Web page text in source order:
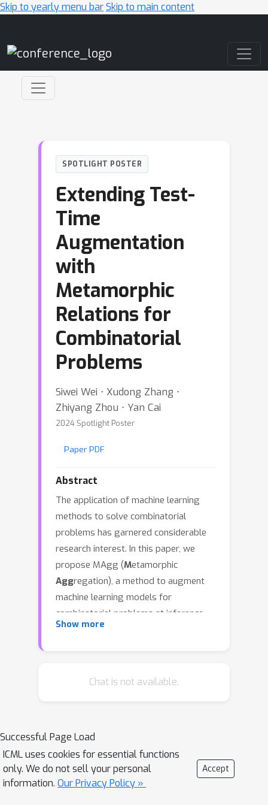
Skip to yearly menu barSkip to main content
SPOTLIGHT POSTER
Extending Test-
Time
Augmentation
with
Metamorphic
Relations for
Combinatorial
Problems
Siwei Wei ⋅ Xudong Zhang ⋅
Zhiyang Zhou ⋅ Yan Cai
2024 Spotlight Poster
Paper PDF
Abstract
The application of machine learning
methods to solve combinatorial
problems has garnered considerable
research interest. In this paper, we
propose MAgg (Metamorphic
Aggregation), a method to augment
machine learning models for
combinatorial problems at inference
time using metamorphic relations.
fed to a Graph Neural Network (GNN)
metamorphic relations, MAgg
essentially extends standard Test-
Time Augmentation (TTA), eliminating
the necessity of label-preserving
Show more
Chat is not available.
Successful Page Load
ICML uses cookies for essential functions
only. We do not sell your personal
information. Our Privacy Policy »
Accept